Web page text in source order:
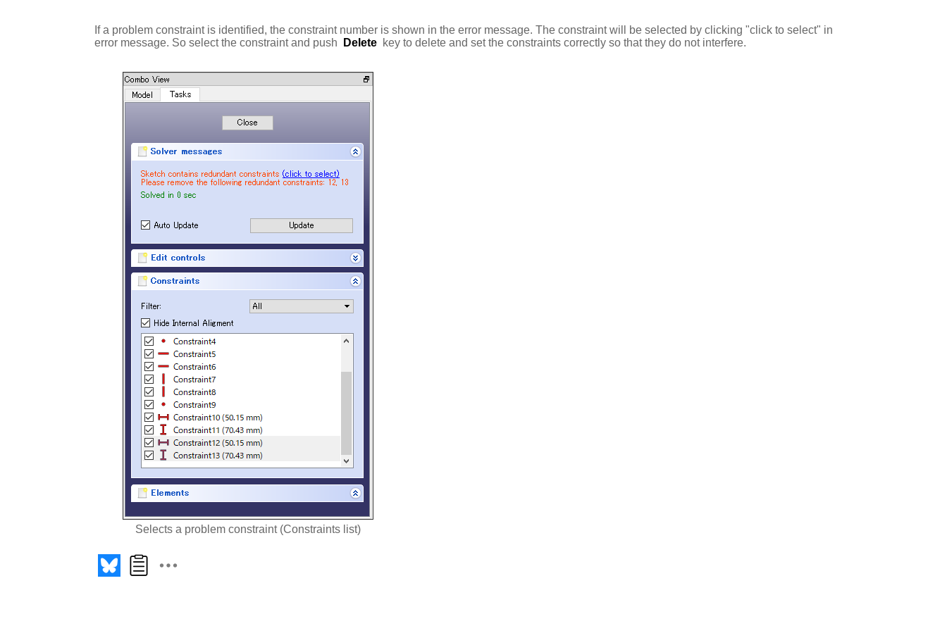
If a problem constraint is identified, the constraint number is shown in the error message. The constraint will be selected by clicking "click to select" in
error message. So select the constraint and push
Delete key to delete and set the constraints correctly so that they do not interfere.
Selects a problem constraint (Constraints list)